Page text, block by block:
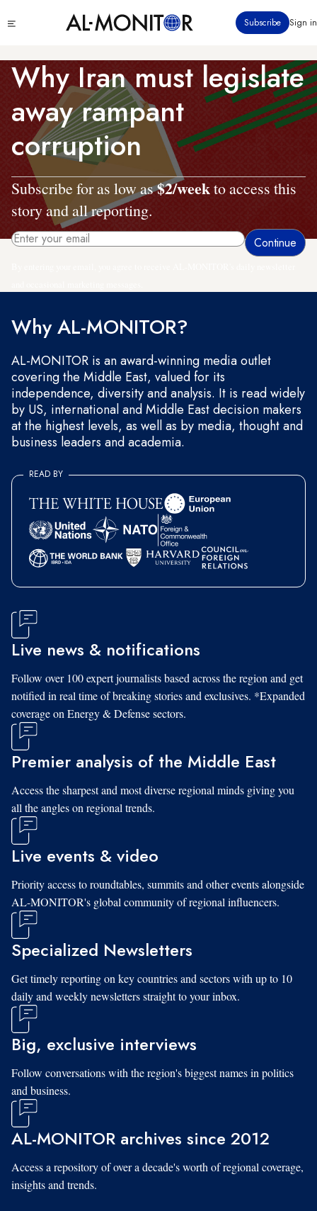
to
content
menu
Subscribe Sign in
Why Iran must legislate
away rampant
corruption
Subscribe for as low as$2/weekto access this
story and all reporting.
Why AL-MONITOR?
AL-MONITOR is an award-winning media outlet
covering the Middle East, valued for its
independence, diversity and analysis. It is read widely
by US, international and Middle East decision makers
at the highest levels, as well as by media, thought and
business leaders and academia.
READ BY
Live news & notifications
Follow over 100 expert journalists based across the region and get
notified in real time of breaking stories and exclusives. *Expanded
coverage on Energy & Defense sectors.
Premier analysis of the Middle East
Access the sharpest and most diverse regional minds giving you
all the angles on regional trends.
Live events & video
Priority access to roundtables, summits and other events alongside
AL-MONITOR's global community of regional influencers.
Specialized Newsletters
Get timely reporting on key countries and sectors with up to 10
daily and weekly newsletters straight to your inbox.
Big, exclusive interviews
Follow conversations with the region's biggest names in politics
and business.
AL-MONITOR archives since 2012
Access a repository of over a decade's worth of regional coverage,
insights and trends.